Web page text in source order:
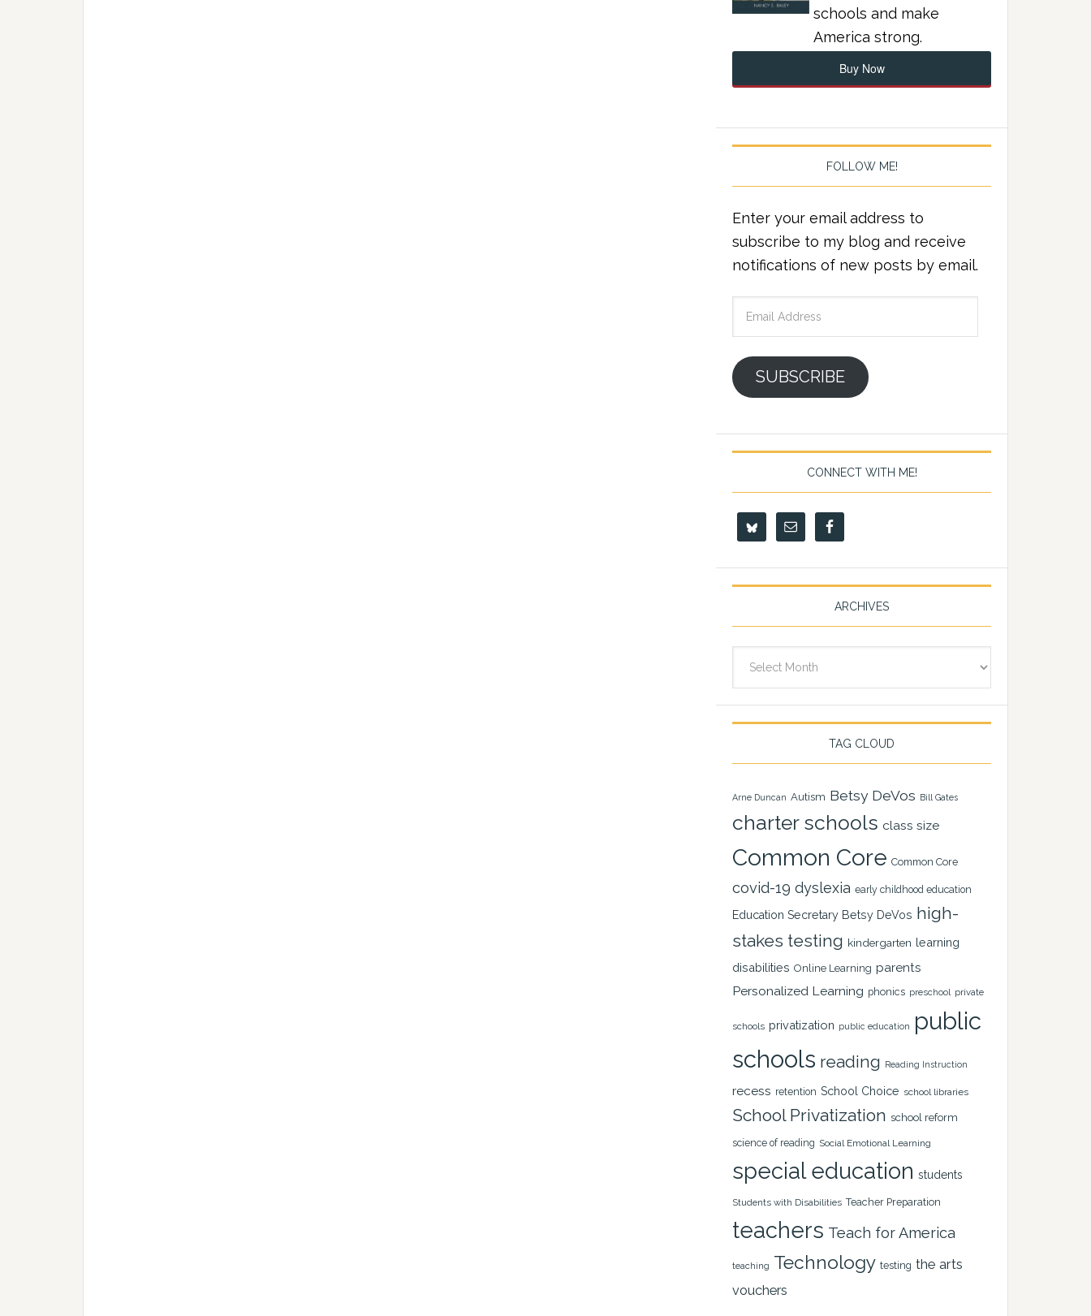
schools and make
America strong.
Buy Now
FOLLOW ME!
Enter your email address to
subscribe to my blog and receive
notifications of new posts by email.
SUBSCRIBE
CONNECT WITH ME!
ARCHIVES
TAG CLOUD
Arne Duncan Autism Betsy DeVos Bill Gates
charter schools class size
Common Core Common Core
covid-19 dyslexia early childhood education
Education Secretary Betsy DeVos high-
stakes testing kindergarten learning
disabilities Online Learning parents
Personalized Learning phonics preschool private
schools privatization public education
public
schools reading Reading Instruction
recess retention School Choice school libraries
School Privatization school reform
science of reading Social Emotional Learning
special education students
Students with Disabilities Teacher Preparation
teachers Teach for America
teaching Technology testing the arts
vouchers